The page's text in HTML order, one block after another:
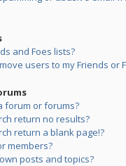
and Foes lists?
users to my Friends or
forum or forums?
return no results?
return a blank page!?
members?
posts and topics?